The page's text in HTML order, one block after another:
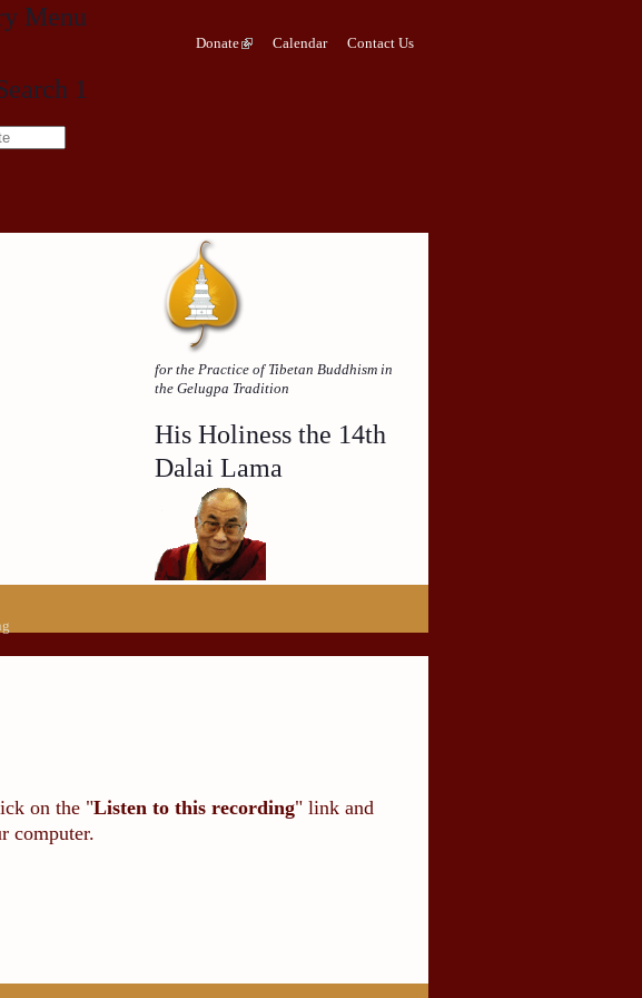
Menu
Donate Calendar Contact Us
1
for the Practice of Tibetan Buddhism in
the Gelugpa Tradition
His Holiness the 14th
Dalai Lama
on the "Listen to this recording" link and
computer.